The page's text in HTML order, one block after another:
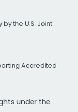
the U.S. Joint
Accredited
under the